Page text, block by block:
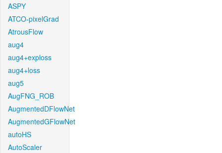
ASPY
ATCO-pixelGrad
AtrousFlow
aug4
aug4+exploss
aug4+loss
aug5
AugFNG_ROB
AugmentedDFlowNet
AugmentedGFlowNet
autoHS
AutoScaler